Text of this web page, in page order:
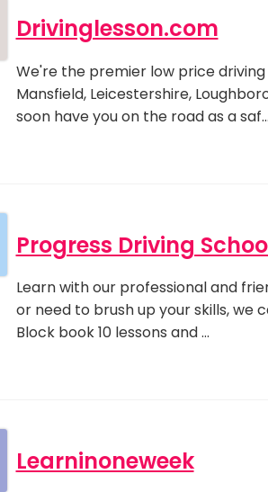
Drivinglesson.com
We're the premier low price
Mansfield, Leicestershire,
soon have you on the road as a saf…
Progress Driving
Learn with our professional and
or need to brush up your skills, we
Block book 10 lessons and …
Learninoneweek